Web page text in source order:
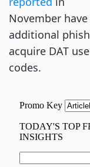
November
additional
acquire DAT
codes.